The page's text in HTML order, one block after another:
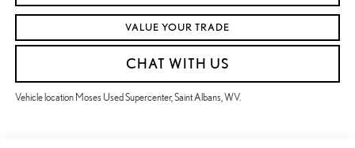
VALUE YOUR TRADE
CHAT WITH US
Vehicle location Moses Used Supercenter, Saint Albans, WV.